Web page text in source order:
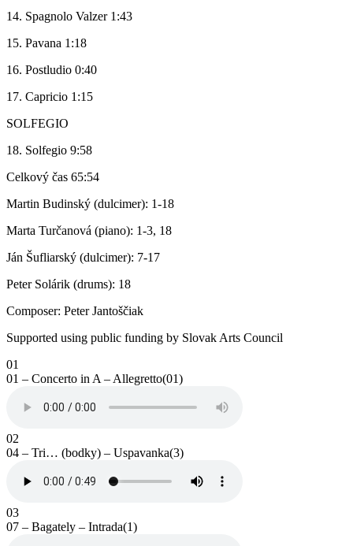
14. Spagnolo Valzer 1:43
15. Pavana 1:18
16. Postludio 0:40
17. Capricio 1:15
SOLFEGIO
18. Solfegio 9:58
Celkový čas 65:54
Martin Budinský (dulcimer): 1-18
Marta Turčanová (piano): 1-3, 18
Ján Šufliarský (dulcimer): 7-17
Peter Solárik (drums): 18
Composer: Peter Jantoščiak
Supported using public funding by Slovak Arts Council
01
01 – Concerto in A – Allegretto(01)
02
04 – Tri… (bodky) – Uspavanka(3)
03
07 – Bagately – Intrada(1)